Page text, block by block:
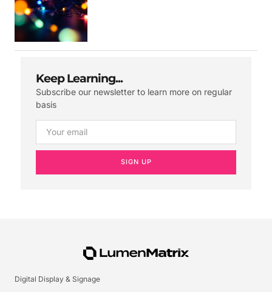
Keep Learning...
Subscribe our newsletter to learn more on regular
basis
SIGN UP
Digital Display & Signage